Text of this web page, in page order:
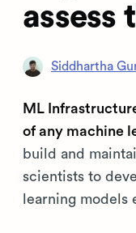
assess
Siddhartha
ML
of any machine
build and
scientists to
learning models